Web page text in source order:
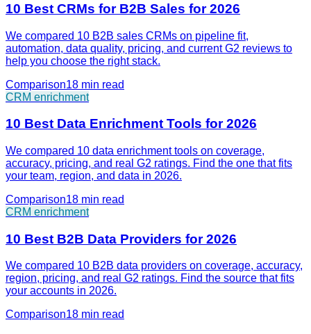
10 Best CRMs for B2B Sales for 2026
We compared 10 B2B sales CRMs on pipeline fit,
automation, data quality, pricing, and current G2 reviews to
help you choose the right stack.
Comparison18 min read
CRM enrichment
10 Best Data Enrichment Tools for 2026
We compared 10 data enrichment tools on coverage,
accuracy, pricing, and real G2 ratings. Find the one that fits
your team, region, and data in 2026.
Comparison18 min read
CRM enrichment
10 Best B2B Data Providers for 2026
We compared 10 B2B data providers on coverage, accuracy,
region, pricing, and real G2 ratings. Find the source that fits
your accounts in 2026.
Comparison18 min read